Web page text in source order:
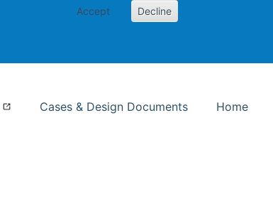
Accept Decline
Cases & Design Documents Home